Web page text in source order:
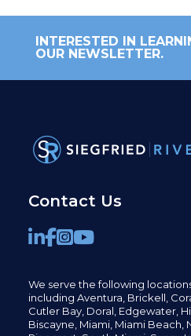
INTERESTED IN
OUR NEWSLETTER.
Contact Us
We serve the following
including Aventura, Brickell,
Cutler Bay, Doral, Edgewater,
Biscayne, Miami, Miami Beach,